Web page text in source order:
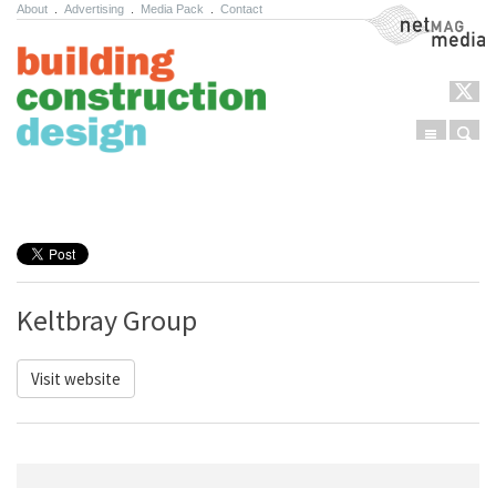
About Advertising Media Pack Contact NetMag Media
Menu
Keltbray Group
Visit website